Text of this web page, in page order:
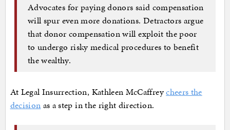
Advocates for paying donors said compensation
will spur even more donations. Detractors argue
that donor compensation will exploit the poor
to undergo risky medical procedures to benefit
the wealthy.
At Legal Insurrection, Kathleen McCaffreycheers the
decision as a step in the right direction.